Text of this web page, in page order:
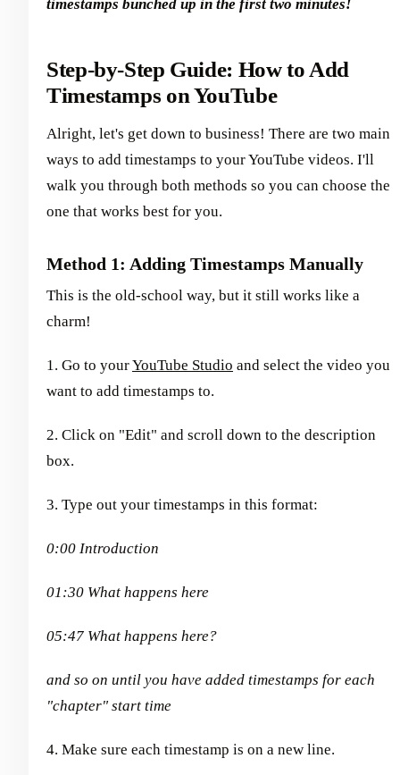
timestamps bunched up in the first two minutes!
Step-by-Step Guide: How to Add
Timestamps on YouTube
Alright, let's get down to business! There are two main
ways to add timestamps to your YouTube videos. I'll
walk you through both methods so you can choose the
one that works best for you.
Method 1: Adding Timestamps Manually
This is the old-school way, but it still works like a
charm!
1. Go to yourYouTube Studio and select the video you
want to add timestamps to.
2. Click on "Edit" and scroll down to the description
box.
3. Type out your timestamps in this format:
0:00 Introduction
01:30 What happens here
05:47 What happens here?
and so on until you have added timestamps for each
"chapter" start time
4. Make sure each timestamp is on a new line.